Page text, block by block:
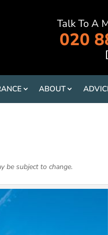
Talk To A
020
ABOUT
be subject to change.